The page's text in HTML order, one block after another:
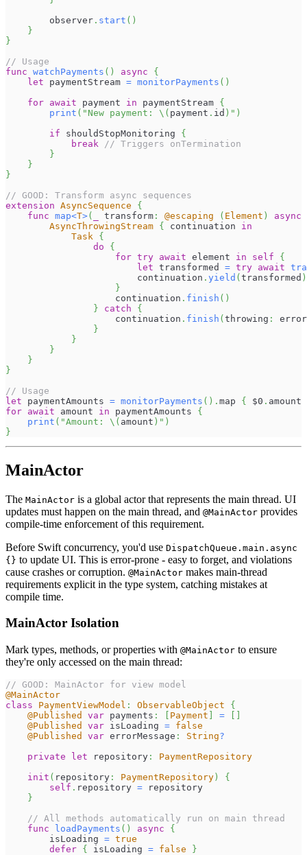
        observer
. start ( )
}
}
// Usage
func watchPayments ( ) async
{
let paymentStream = monitorPayments ( )
for await payment in paymentStream {
print ( "New payment: \( payment . id ) " )
if shouldStopMonitoring {
break
// Triggers onTermination
}
}
}
// GOOD: Transform async sequences
extension AsyncSequence
{
func map<T>( transform : @escaping ( Element )
async
AsyncThrowingStream { continuation in
Task
{
do
{
for try await element in self
{
let transformed = try await
                        continuation
. yield ( transformed )
}
                    continuation
. finish ( )
}
catch
{
                    continuation
. finish ( throwing :
error
}
}
}
}
}
// Usage
let paymentAmounts = monitorPayments ( ) . map { $0 . amount
for await amount in paymentAmounts {
print ( "Amount: \( amount ) " )
}
MainActor
The MainActor is a global actor that represents the main thread. UI
updates must happen on the main thread, and @MainActor provides
compile-time enforcement of this requirement.
Before Swift concurrency, you'd use DispatchQueue.main.async
{} to update UI. This is error-prone - easy to forget, and violations
cause crashes or corruption. @MainActor makes main-thread
requirements explicit in the type system, catching mistakes at
compile time.
MainActor Isolation
Mark types, methods, or properties with @MainActor to ensure
they're only accessed on the main thread:
// GOOD: MainActor for view model
@MainActor
class
PaymentViewModel : ObservableObject
{
@Published
var payments : Payment =
@Published
var isLoading = false
@Published
var errorMessage : String?
private
let repository :
PaymentRepository
init ( repository : PaymentRepository )
{
self . repository = repository
}
// All methods automatically run on main thread
func
loadPayments ( ) async
{
        isLoading
= true
defer { isLoading = false
}